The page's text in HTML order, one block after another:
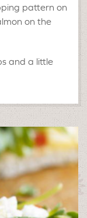
pattern on
on the
and a little